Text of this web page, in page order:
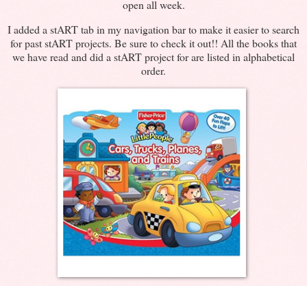
open all week.
I added a stART tab in my navigation bar to make it easier to search
for past stART projects. Be sure to check it out!! All the books that
we have read and did a stART project for are listed in alphabetical
order.